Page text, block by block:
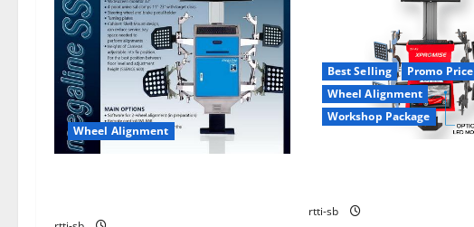
Wheel Alignment
Best Selling
Promo Price
Wheel Alignment
Workshop Package
rtti-sb